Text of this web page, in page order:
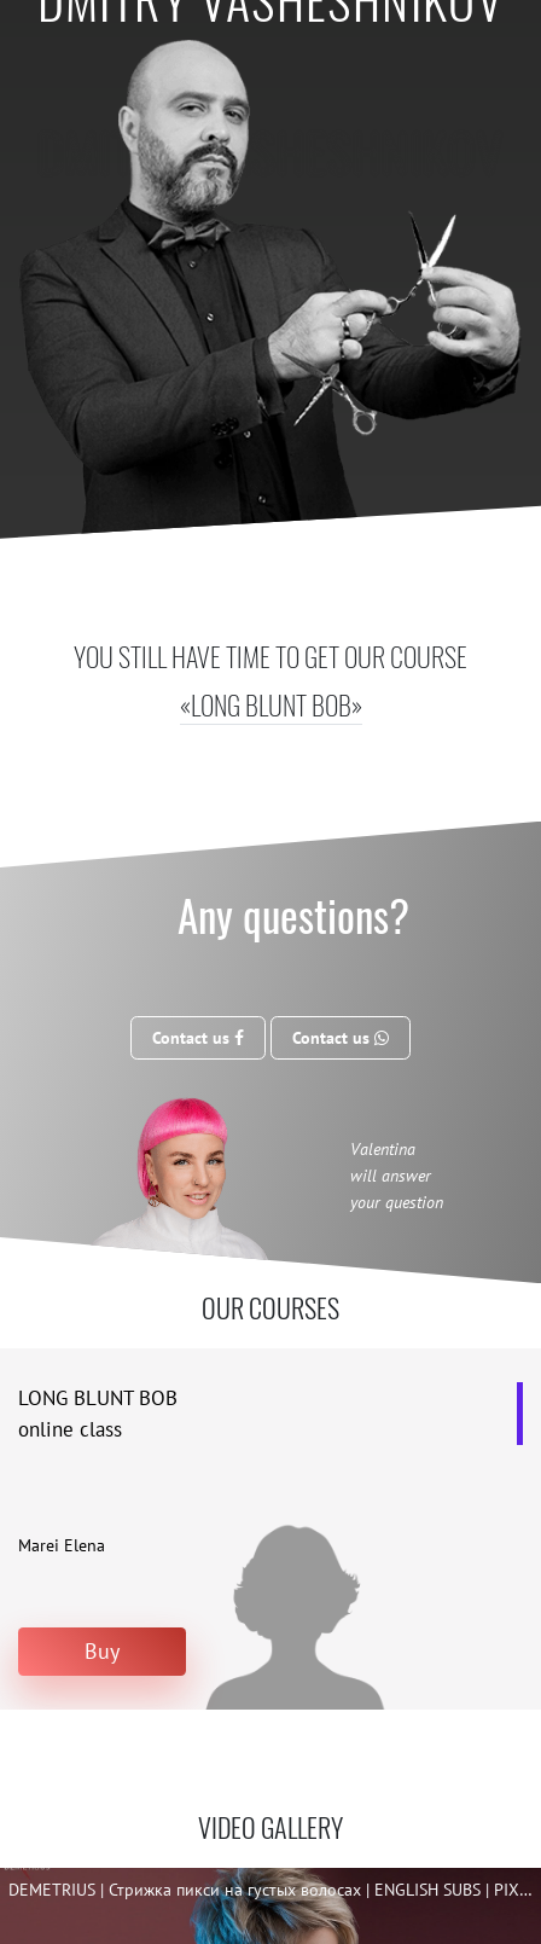
YOU STILL HAVE TIME TO GET OUR COURSE
«LONG BLUNT BOB»
Any questions?
Contact us Contact us
Valentina
will answer
your question
OUR COURSES
LONG BLUNT BOB
online class
Marei Elena
Buy
VIDEO GALLERY
DEMETRIUS | Стрижка пикси на густых волосах | ENGLISH SUBS | PIXIE FOR THICK HAIR